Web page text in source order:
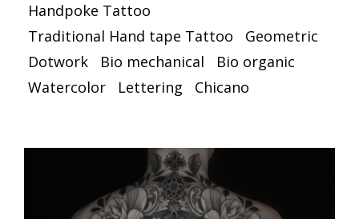
Handpoke Tattoo
Traditional Hand tape Tattoo
Geometric
Dotwork
Bio mechanical
Bio organic
Watercolor
Lettering Chicano